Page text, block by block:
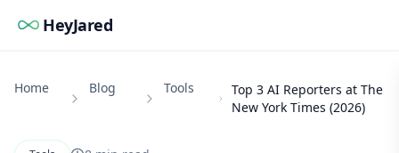
HeyJared
Home Blog Tools
Top 3 AI Reporters at The
New York Times (2026)